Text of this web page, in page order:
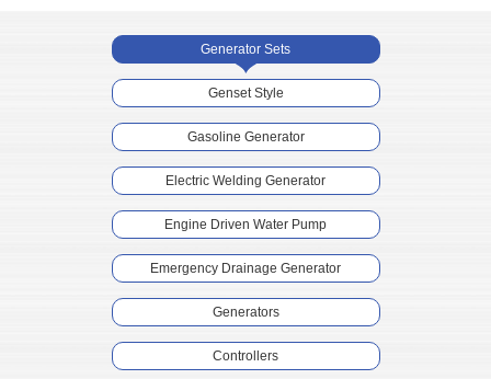
Generator Sets
Genset Style
Gasoline Generator
Electric Welding Generator
Engine Driven Water Pump
Emergency Drainage Generator
Generators
Controllers